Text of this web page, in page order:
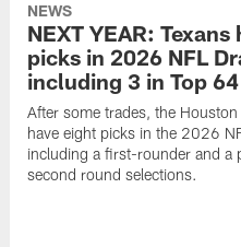
NEWS
NEXT YEAR: Texans
picks in 2026 NFL
including 3 in Top 64
After some trades, the Houston
have eight picks in the 2026
including a first-rounder and a
second round selections.